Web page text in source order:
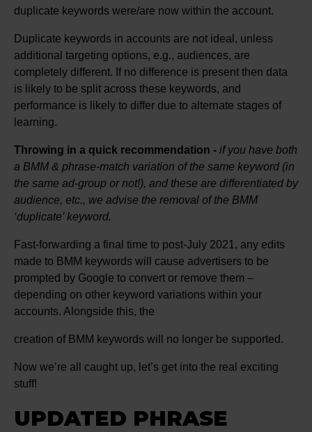
duplicate keywords were/are now within the account.
Duplicate keywords in accounts are not ideal, unless
additional targeting options, e.g., audiences, are
completely different. If no difference is present then data
is likely to be split across these keywords, and
performance is likely to differ due to alternate stages of
learning.
Throwing in a quick recommendation - if you have both
a BMM & phrase-match variation of the same keyword (in
the same ad-group or not!), and these are differentiated by
audience, etc., we advise the removal of the BMM
‘duplicate’ keyword.
Fast-forwarding a final time to post-July 2021, any edits
made to BMM keywords will cause advertisers to be
prompted by Google to convert or remove them –
depending on other keyword variations within your
accounts. Alongside this, the
creation of BMM keywords will no longer be supported.
Now we’re all caught up, let’s get into the real exciting
stuff!
UPDATED PHRASE